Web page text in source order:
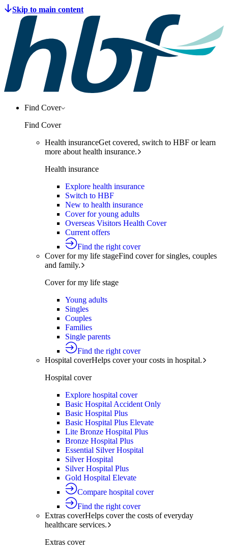
Find Cover
Find Cover
Health insuranceGet covered, switch to HBF or learn
more about health insurance.
Health insurance
Explore health insurance
Switch to HBF
New to health insurance
Cover for young adults
Overseas Visitors Health Cover
Current offers
Find the right cover
Cover for my life stageFind cover for singles, couples
and family.
Cover for my life stage
Young adults
Singles
Couples
Families
Single parents
Find the right cover
Hospital coverHelps cover your costs in hospital.
Hospital cover
Explore hospital cover
Basic Hospital Accident Only
Basic Hospital Plus
Basic Hospital Plus Elevate
Lite Bronze Hospital Plus
Bronze Hospital Plus
Essential Silver Hospital
Silver Hospital
Silver Hospital Plus
Gold Hospital Elevate
Compare hospital cover
Find the right cover
Extras coverHelps cover the costs of everyday
healthcare services.
Extras cover